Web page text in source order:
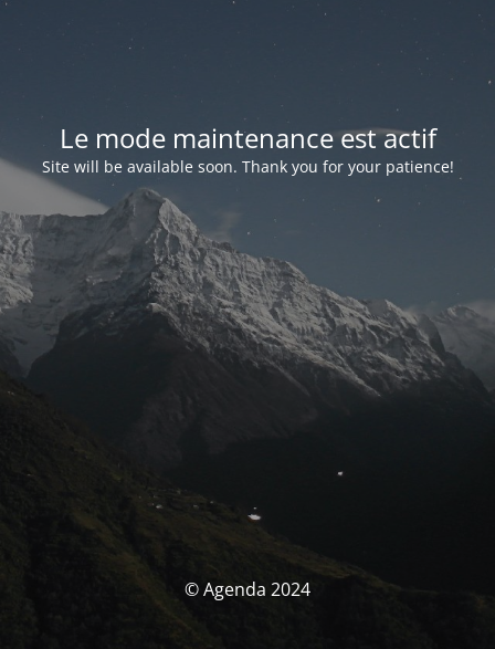
Le mode maintenance est actif
Site will be available soon. Thank you for your patience!
© Agenda 2024